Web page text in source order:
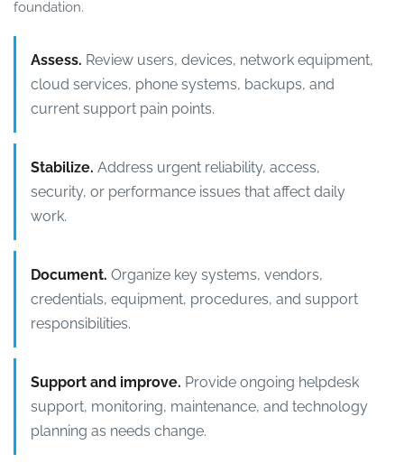
foundation.
Assess. Review users, devices, network equipment,
cloud services, phone systems, backups, and
current support pain points.
Stabilize. Address urgent reliability, access,
security, or performance issues that affect daily
work.
Document. Organize key systems, vendors,
credentials, equipment, procedures, and support
responsibilities.
Support and improve. Provide ongoing helpdesk
support, monitoring, maintenance, and technology
planning as needs change.